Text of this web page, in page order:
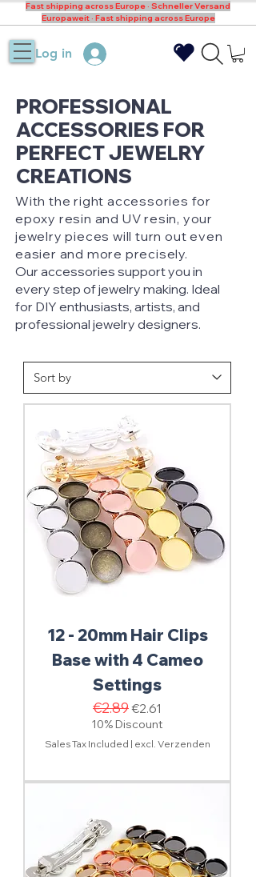
Log in
Fast shipping across Europe · Schneller Versand
Europaweit · Fast shipping across Europe
PROFESSIONAL
ACCESSORIES FOR
PERFECT JEWELRY
CREATIONS
With the right accessories for
epoxy resin and UV resin, your
jewelry pieces will turn out even
easier and more precisely.
Our accessories support you in
every step of jewelry making. Ideal
for DIY enthusiasts, artists, and
professional jewelry designers.
12 - 20mm Hair Clips
Base with 4 Cameo
Settings
Regular Price
€2.89Sale Price
€2.61
10% Discount
Sales Tax Included | excl. Verzenden